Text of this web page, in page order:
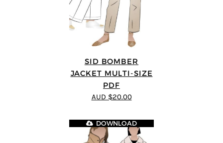
SID BOMBER
JACKET MULTI-SIZE
PDF
AUD $20.00
DOWNLOAD